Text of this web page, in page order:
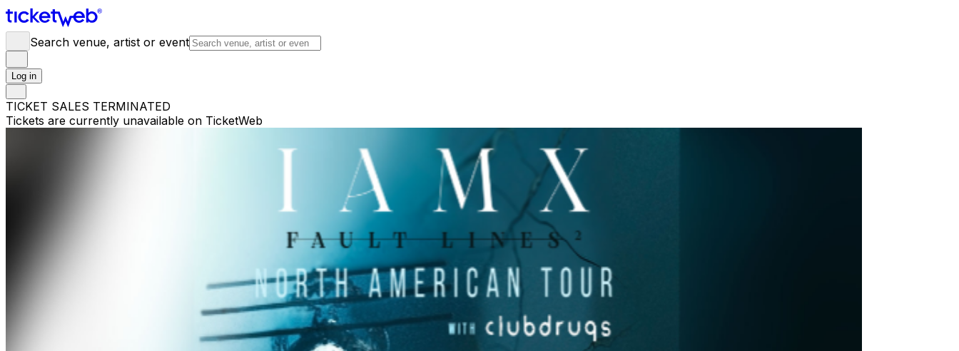
Search venue, artist or event
Log in
TICKET SALES TERMINATED
Tickets are currently unavailable on TicketWeb